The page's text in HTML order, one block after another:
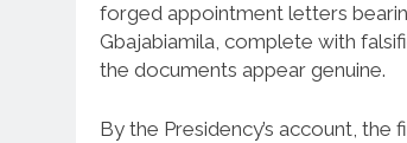
forged appointment letters
Gbajabiamila, complete with
the documents appear genuine.
By the Presidency’s account,